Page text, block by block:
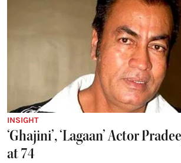
INSIGHT
‘Ghajini’, ‘Lagaan’ Actor
at 74